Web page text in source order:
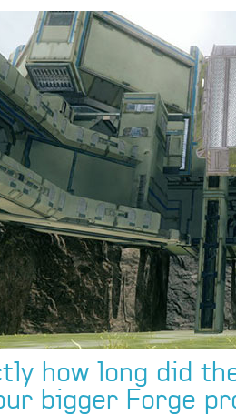
how long did
bigger Forge